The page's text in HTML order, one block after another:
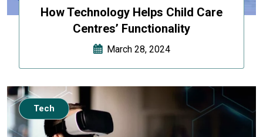
How Technology Helps Child Care
Centres’ Functionality
March 28, 2024
Tech